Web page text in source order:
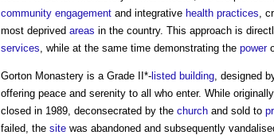
community engagement and integrative health practices,
most deprived areas in the country. This approach is
services, while at the same time demonstrating the power
Gorton Monastery is a Grade II*- listed building, designed
offering peace and serenity to all who enter. While
closed in 1989, deconsecrated by the church and sold to
failed, the site was abandoned and subsequently